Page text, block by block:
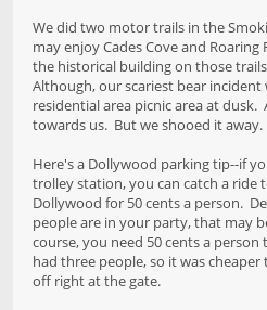
We did two motor trails in the
may enjoy Cades Cove and
the historical building on those
Although, our scariest bear
residential area picnic area at
towards us. But we shooed it away.
Here's a Dollywood parking tip--if
trolley station, you can catch a ride
Dollywood for 50 cents a person.
people are in your party, that may
course, you need 50 cents a
had three people, so it was
off right at the gate.